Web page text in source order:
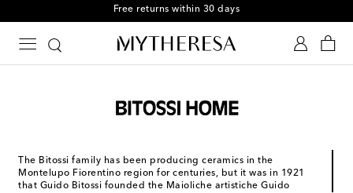
Free returns within 30 days
The Bitossi family has been producing ceramics in the
Montelupo Fiorentino region for centuries, but it was in 1921
that Guido Bitossi founded the Maioliche artistiche Guido